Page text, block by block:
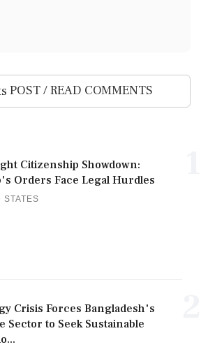
POST / READ COMMENTS
Citizenship Showdown:
Orders Face Legal Hurdles
STATES
Crisis Forces Bangladesh's
Sector to Seek Sustainable